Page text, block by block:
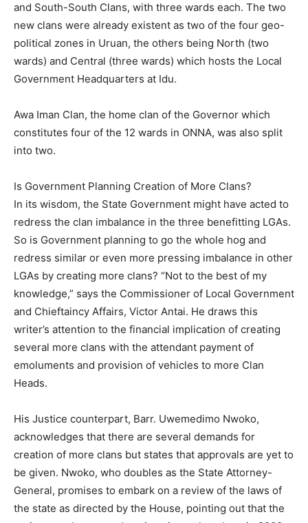
and South-South Clans, with three wards each. The two
new clans were already existent as two of the four geo-
political zones in Uruan, the others being North (two
wards) and Central (three wards) which hosts the Local
Government Headquarters at Idu.
Awa Iman Clan, the home clan of the Governor which
constitutes four of the 12 wards in ONNA, was also split
into two.
Is Government Planning Creation of More Clans?
In its wisdom, the State Government might have acted to
redress the clan imbalance in the three benefitting LGAs.
So is Government planning to go the whole hog and
redress similar or even more pressing imbalance in other
LGAs by creating more clans? “Not to the best of my
knowledge,” says the Commissioner of Local Government
and Chieftaincy Affairs, Victor Antai. He draws this
writer’s attention to the financial implication of creating
several more clans with the attendant payment of
emoluments and provision of vehicles to more Clan
Heads.
His Justice counterpart, Barr. Uwemedimo Nwoko,
acknowledges that there are several demands for
creation of more clans but states that approvals are yet to
be given. Nwoko, who doubles as the State Attorney-
General, promises to embark on a review of the laws of
the state as directed by the House, pointing out that the